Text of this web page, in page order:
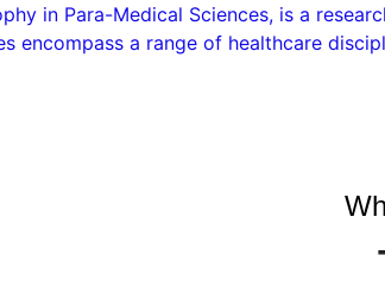
in Para-Medical Sciences, is a
encompass a range of healthcare